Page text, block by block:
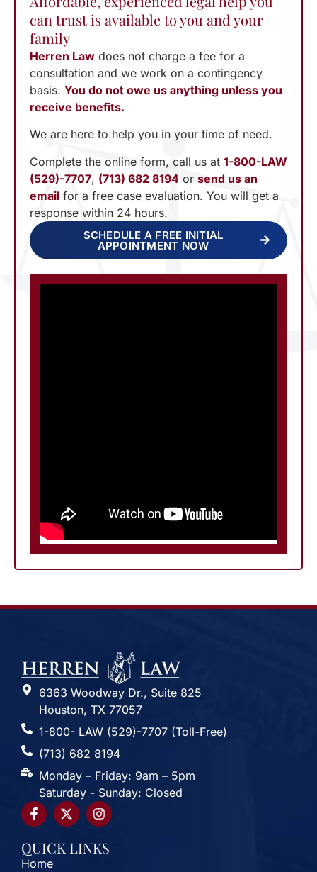
can trust is available to you and your
family
Herren Law does not charge a fee for a
consultation and we work on a contingency
basis. You do not owe us anything unless you
receive benefits.
We are here to help you in your time of need.
Complete the online form, call us at 1-800-LAW
(529)-7707, (713) 682 8194 or send us an
email for a free case evaluation. You will get a
response within 24 hours.
SCHEDULE A FREE INITIAL
APPOINTMENT NOW
6363 Woodway Dr., Suite 825
Houston, TX 77057
1-800- LAW (529)-7707 (Toll-Free)
(713) 682 8194
Monday – Friday: 9am – 5pm
Saturday - Sunday: Closed
QUICK LINKS
Home